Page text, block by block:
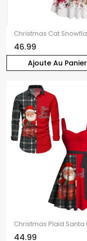
Ajoute Au Panier
46.99
44.99